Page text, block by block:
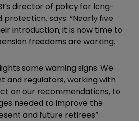
director of policy for long-
protection, says: “Nearly five
introduction, it is now time to
freedoms are working.
some warning signs. We
and regulators, working with
on our recommendations, to
needed to improve the
and future retirees”.